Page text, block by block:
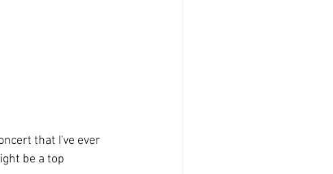
that I've ever
be a top